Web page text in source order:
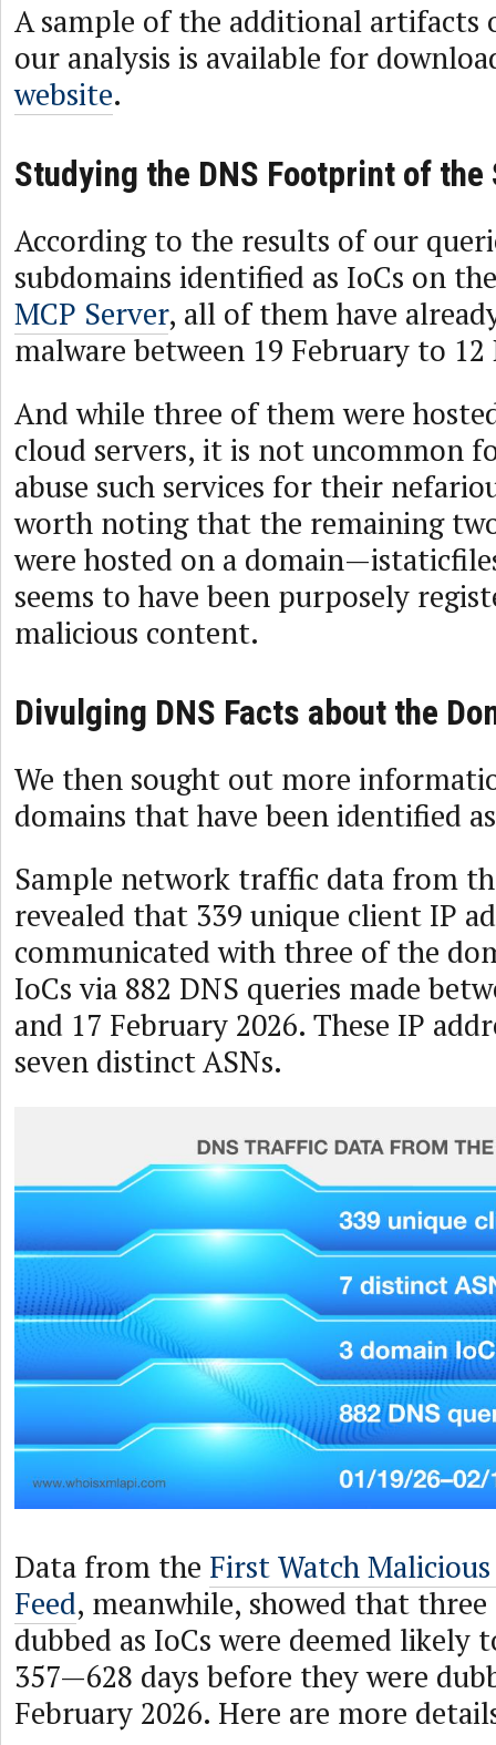
A sample of the additional artifacts
our analysis is available for
website.
Studying the DNS Footprint of the
According to the results of our
subdomains identified as IoCs on
MCP Server, all of them have
malware between 19 February to 12
And while three of them were
cloud servers, it is not uncommon
abuse such services for their
worth noting that the remaining
were hosted on a
seems to have been purposely
malicious content.
Divulging DNS Facts about the
We then sought out more
domains that have been identified
Sample network traffic data from
revealed that 339 unique client IP
communicated with three of the
IoCs via 882 DNS queries made
and 17 February 2026. These IP
seven distinct ASNs.
Data from the First Watch
Feed, meanwhile, showed that
dubbed as IoCs were deemed likely
357—628 days before they were
February 2026. Here are more